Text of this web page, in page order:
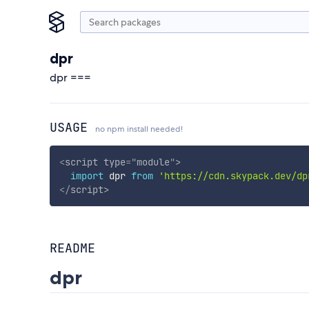
dpr
dpr ===
USAGE no npm install needed!
<script type="module">
import dpr from
'https://cdn.skypack.dev/
</script>
README
dpr